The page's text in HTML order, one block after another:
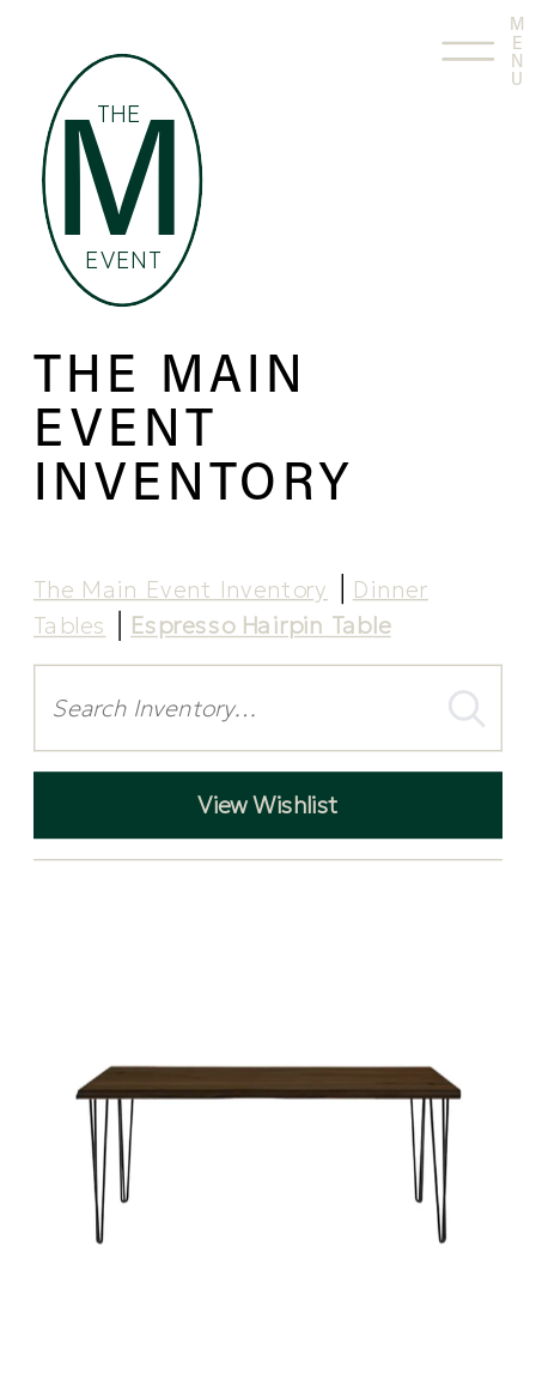
M
E
N
U
M
THE
EVENT
THE MAIN
EVENT
INVENTORY
The Main Event Inventory Dinner
Tables
Espresso Hairpin Table
View Wishlist